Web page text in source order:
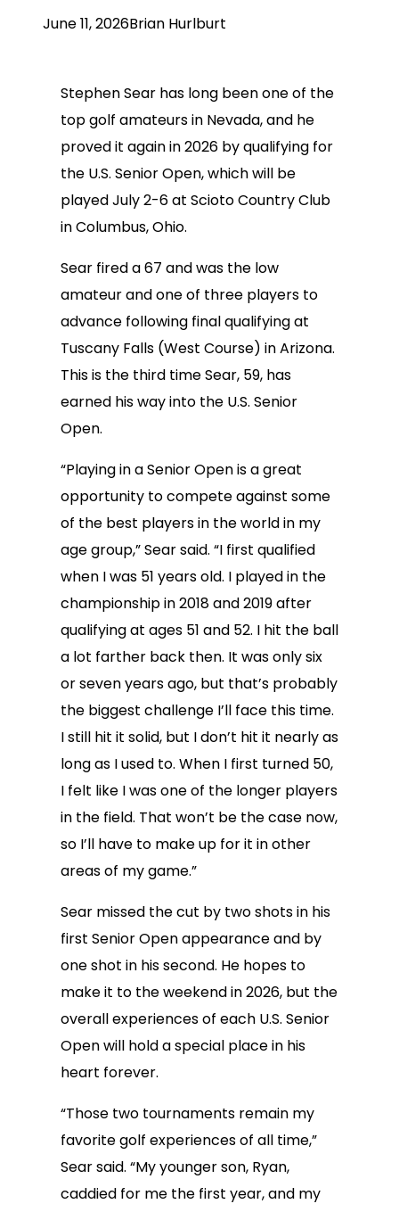
June 11, 2026Brian Hurlburt
Stephen Sear has long been one of the
top golf amateurs in Nevada, and he
proved it again in 2026 by qualifying for
the U.S. Senior Open, which will be
played July 2-6 at Scioto Country Club
in Columbus, Ohio.
Sear fired a 67 and was the low
amateur and one of three players to
advance following final qualifying at
Tuscany Falls (West Course) in Arizona.
This is the third time Sear, 59, has
earned his way into the U.S. Senior
Open.
“Playing in a Senior Open is a great
opportunity to compete against some
of the best players in the world in my
age group,” Sear said. “I first qualified
when I was 51 years old. I played in the
championship in 2018 and 2019 after
qualifying at ages 51 and 52. I hit the ball
a lot farther back then. It was only six
or seven years ago, but that’s probably
the biggest challenge I’ll face this time.
I still hit it solid, but I don’t hit it nearly as
long as I used to. When I first turned 50,
I felt like I was one of the longer players
in the field. That won’t be the case now,
so I’ll have to make up for it in other
areas of my game.”
Sear missed the cut by two shots in his
first Senior Open appearance and by
one shot in his second. He hopes to
make it to the weekend in 2026, but the
overall experiences of each U.S. Senior
Open will hold a special place in his
heart forever.
“Those two tournaments remain my
favorite golf experiences of all time,”
Sear said. “My younger son, Ryan,
caddied for me the first year, and my